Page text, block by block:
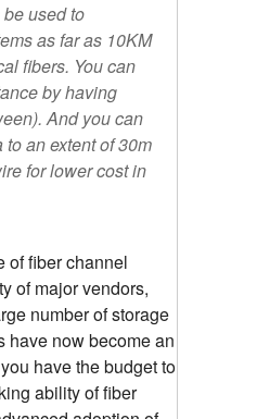
used to
as far as 10KM
fibers. You can
by having
And you can
an extent of 30m
for lower cost in
of fiber channel
of major vendors,
number of storage
have now become an
have the budget to
ability of fiber